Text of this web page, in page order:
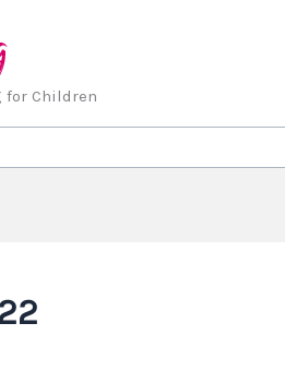
for Children